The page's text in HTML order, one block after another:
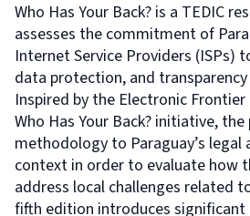
Who Has Your Back? is a TEDIC
assesses the commitment of
Internet Service Providers (ISPs)
data protection, and
Inspired by the Electronic Frontier
Who Has Your Back? initiative,
methodology to Paraguay’s legal
context in order to evaluate how
address local challenges related
fifth edition introduces significant